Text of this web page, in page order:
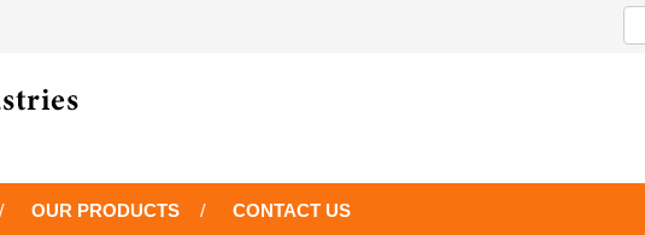
OUR PRODUCTS CONTACT US